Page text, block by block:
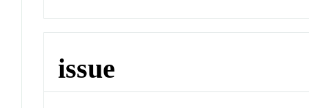
issue